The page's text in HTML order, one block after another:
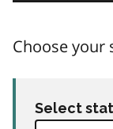
Choose your
Select